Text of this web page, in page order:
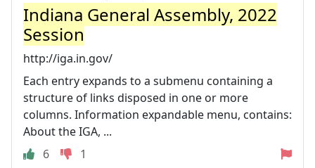
Indiana General Assembly, 2022
Session
http://iga.in.gov/
Each entry expands to a submenu containing a
structure of links disposed in one or more
columns. Information expandable menu, contains:
About the IGA, ...
6
1